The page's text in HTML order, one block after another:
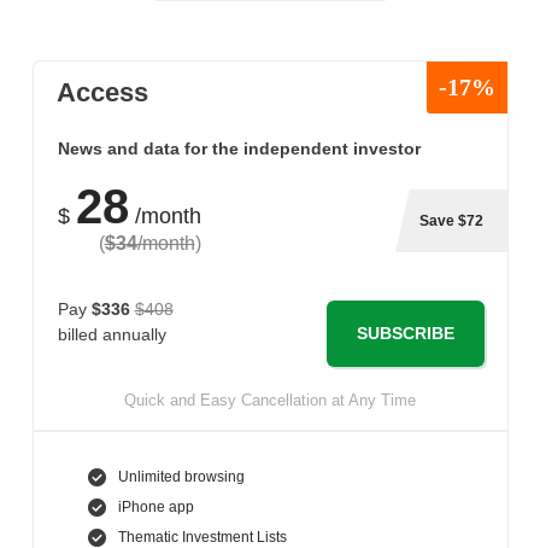
Access -17%
News and data for the independent investor
$ 28 /month
($34/month)
Save $72
Pay $336 $408
billed annually
SUBSCRIBE
Quick and Easy Cancellation at Any Time
Unlimited browsing
iPhone app
Thematic Investment Lists